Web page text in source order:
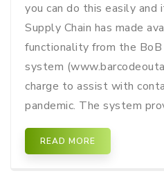
you can do this easily and
Supply Chain has made
functionality from the
system
charge to assist with
pandemic. The system
READ MORE